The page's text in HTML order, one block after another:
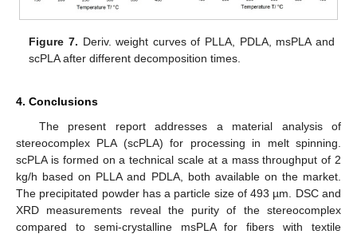
Figure 7. Deriv. weight curves of PLLA, PDLA, msPLA and
scPLA after different decomposition times.
4. Conclusions
The present report addresses a material analysis of
stereocomplex PLA (scPLA) for processing in melt spinning.
scPLA is formed on a technical scale at a mass throughput of 2
kg/h based on PLLA and PDLA, both available on the market.
The precipitated powder has a particle size of 493 µm. DSC and
XRD measurements reveal the purity of the stereocomplex
compared to semi-crystalline msPLA for fibers with textile